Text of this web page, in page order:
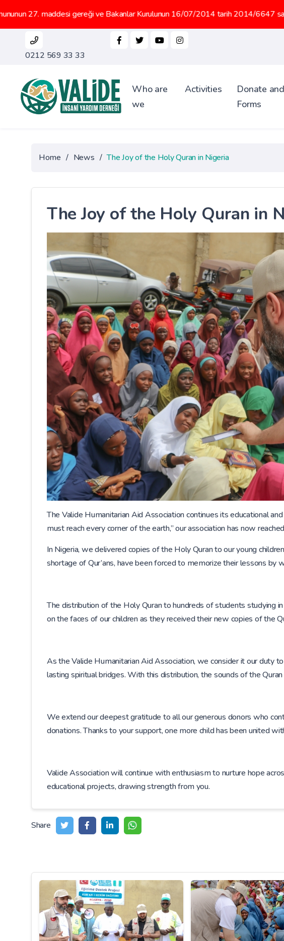
gereği ve Bakanlar Kurulunun 16/07/2014 tarih 2014/6647 sayılı kararıyla
0212 569 33 33
Who are
we
Activities
Donate and
Forms
Home / News / The Joy of the Holy Quran in Nigeria
The Joy of the Holy Quran in
The Valide Humanitarian Aid Association continues its educational
must reach every corner of the earth,” our association has now
In Nigeria, we delivered copies of the Holy Quran to our young
shortage of Qur’ans, have been forced to memorize their lessons by
The distribution of the Holy Quran to hundreds of students studying
on the faces of our children as they received their new copies of the
As the Valide Humanitarian Aid Association, we consider it our duty
lasting spiritual bridges. With this distribution, the sounds of the
We extend our deepest gratitude to all our generous donors who
donations. Thanks to your support, one more child has been united
Valide Association will continue with enthusiasm to nurture hope
educational projects, drawing strength from you.
Share